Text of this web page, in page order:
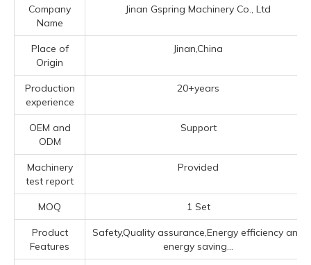
Company
Name
Jinan Gspring Machinery Co., Ltd
Place of
Origin
Jinan,China
Production
experience
20+years
OEM and
ODM
Support
Machinery
test report
Provided
MOQ 1 Set
Product
Features
Safety,Quality assurance,Energy efficiency and
energy saving...